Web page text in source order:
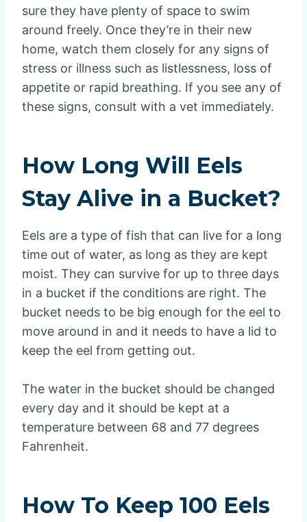
sure they have plenty of space to swim
around freely. Once they’re in their new
home, watch them closely for any signs of
stress or illness such as listlessness, loss of
appetite or rapid breathing. If you see any of
these signs, consult with a vet immediately.
How Long Will Eels
Stay Alive in a Bucket?
Eels are a type of fish that can live for a long
time out of water, as long as they are kept
moist. They can survive for up to three days
in a bucket if the conditions are right. The
bucket needs to be big enough for the eel to
move around in and it needs to have a lid to
keep the eel from getting out.
The water in the bucket should be changed
every day and it should be kept at a
temperature between 68 and 77 degrees
Fahrenheit.
How To Keep 100 Eels